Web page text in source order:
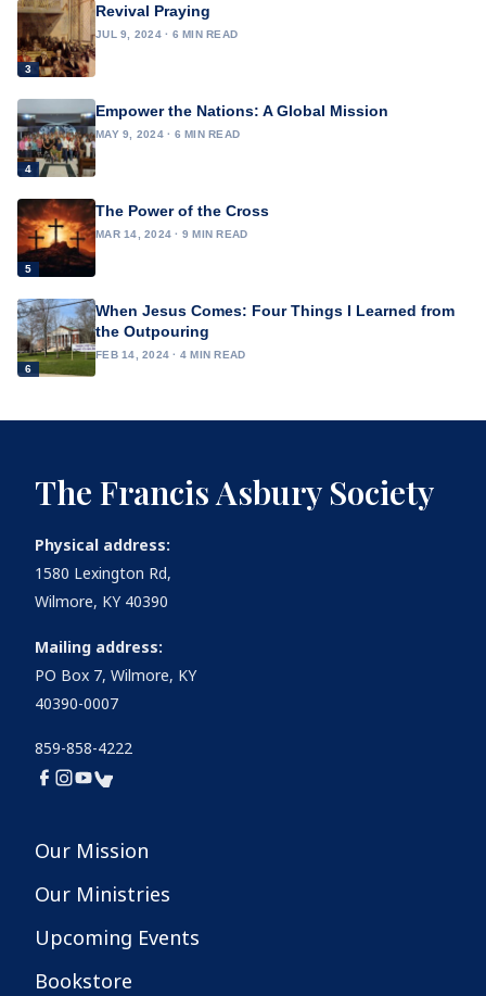
3
Revival Praying
JUL 9, 2024 · 6 MIN READ
4
Empower the Nations: A Global Mission
MAY 9, 2024 · 6 MIN READ
5
The Power of the Cross
MAR 14, 2024 · 9 MIN READ
6
When Jesus Comes: Four Things I Learned from
the Outpouring
FEB 14, 2024 · 4 MIN READ
The Francis Asbury Society
Physical address:
1580 Lexington Rd,
Wilmore, KY 40390
Mailing address:
PO Box 7, Wilmore, KY
40390-0007
859-858-4222
Our Mission
Our Ministries
Upcoming Events
Bookstore